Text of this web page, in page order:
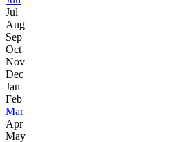
Jul
Aug
Sep
Oct
Nov
Dec
Jan
Feb
Mar
Apr
May